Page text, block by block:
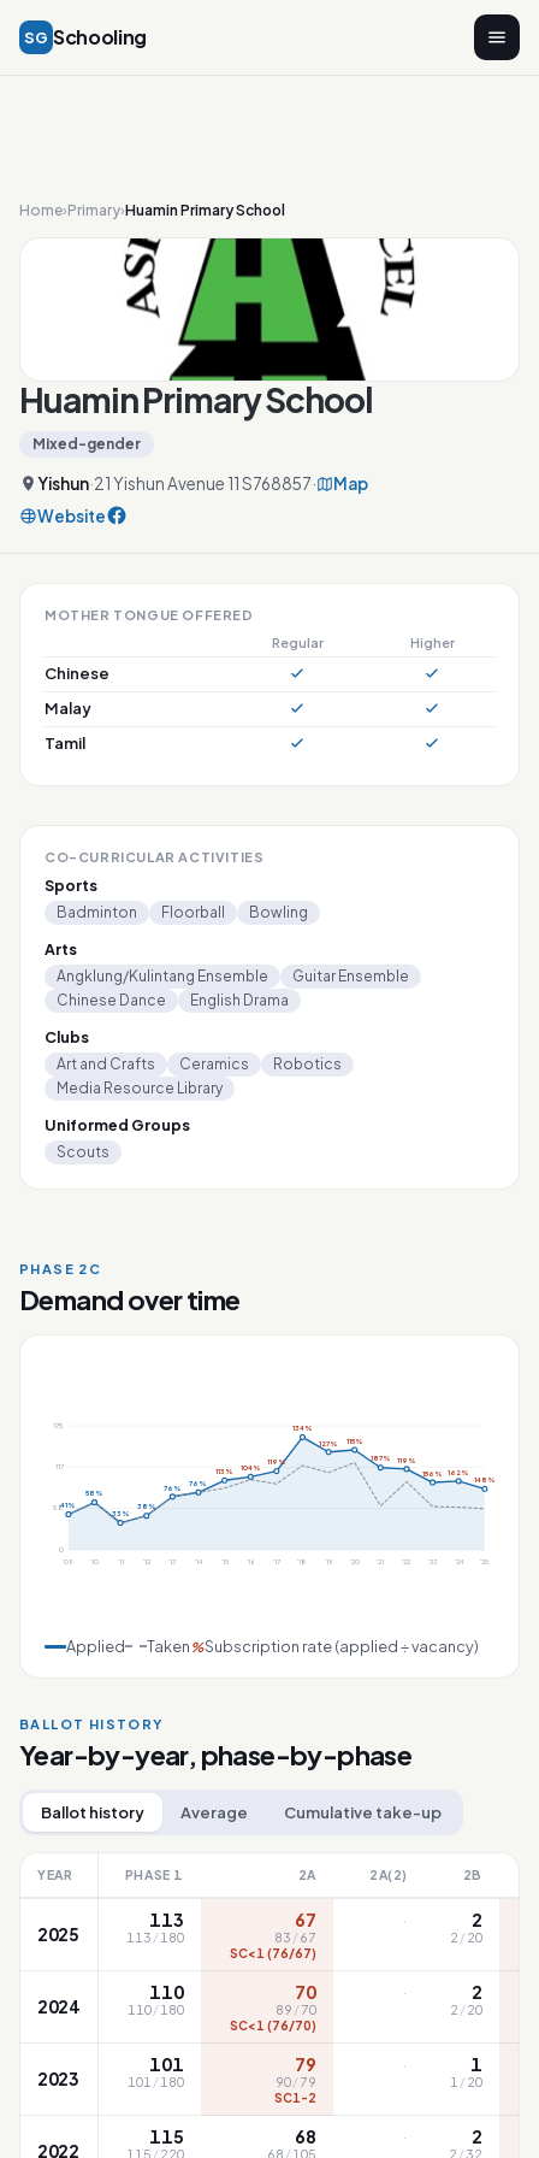
SG Schooling
Home›Primary›Huamin Primary School
Huamin Primary School
Mixed-gender
Yishun·21 Yishun Avenue 11 S768857·
Map
Website
MOTHER TONGUE OFFERED
Regular
Higher
Chinese
Malay
Tamil
CO-CURRICULAR ACTIVITIES
Sports
Badminton Floorball Bowling
Arts
Angklung/Kulintang Ensemble
Guitar Ensemble
Chinese Dance
English Drama
Clubs
Art and Crafts Ceramics
Robotics
Media Resource Library
Uniformed Groups
Scouts
PHASE 2C
Demand over time
175
117
58
0
41%
'09
58%
'10
33%
'11
38%
'12
76%
'13
76%
'14
113%
'15
104%
'16
119%
'17
134%
'18
127%
'19
115%
'20
187%
'21
119%
'22
156%
'23
162%
'24
148%
'25
Applied Taken %Subscription rate (applied ÷ vacancy)
BALLOT HISTORY
Year-by-year, phase-by-phase
Ballot history Average Cumulative take-up
YEAR PHASE 1 2A 2A(2) 2B
2025
113
113 /180
67
83 /67
SC<1 (76/67)
· 2
2 /20
2024
110
110/180
70
89 /70
SC<1 (76/70)
· 2
2 /20
2023
101
101 /180
79
90/79
SC1-2
· 1
1 /20
2022
115
115 /220
68
68 /105
· 2
2 /32